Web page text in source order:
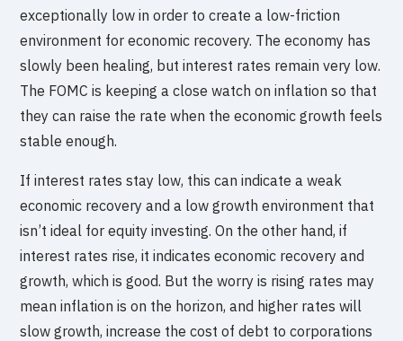
exceptionally low in order to create a low-friction
environment for economic recovery. The economy has
slowly been healing, but interest rates remain very low.
The FOMC is keeping a close watch on inflation so that
they can raise the rate when the economic growth feels
stable enough.
If interest rates stay low, this can indicate a weak
economic recovery and a low growth environment that
isn’t ideal for equity investing. On the other hand, if
interest rates rise, it indicates economic recovery and
growth, which is good. But the worry is rising rates may
mean inflation is on the horizon, and higher rates will
slow growth, increase the cost of debt to corporations